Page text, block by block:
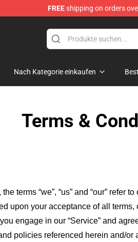
FREEshipping on orders
Nach Kategorie einkaufen
Terms &
terms “we”, “us” and “our” refer to
upon your acceptance of all
engage in our “Service” and
policies referenced herein and/